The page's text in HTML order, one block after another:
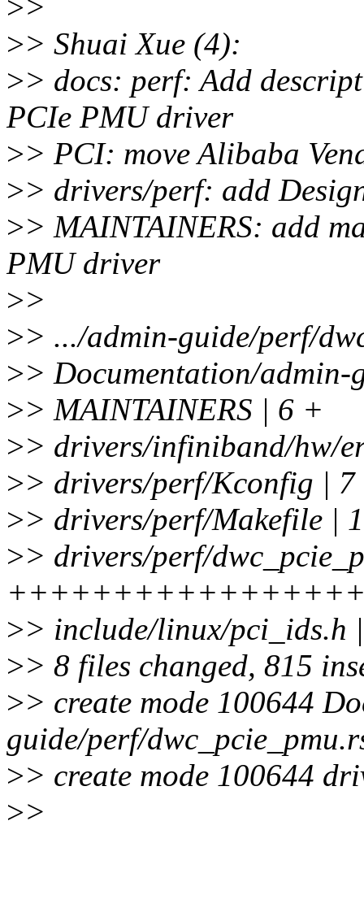
>>
>> Shuai Xue (4):
>> docs: perf: Add
PCIe PMU driver
>> PCI: move Alibaba
>> drivers/perf: add
>> MAINTAINERS: add
PMU driver
>>
>> .../admin-guide/perf/
>> Documentation/
>> MAINTAINERS | 6 +
>> drivers/infiniband/hw/
>> drivers/perf/Kconfig |
>> drivers/perf/Makefile |
>> drivers/perf/
>> include/linux/pci_ids.h
>> 8 files changed, 815
>> create mode 100644
guide/perf/
>> create mode 100644
>>